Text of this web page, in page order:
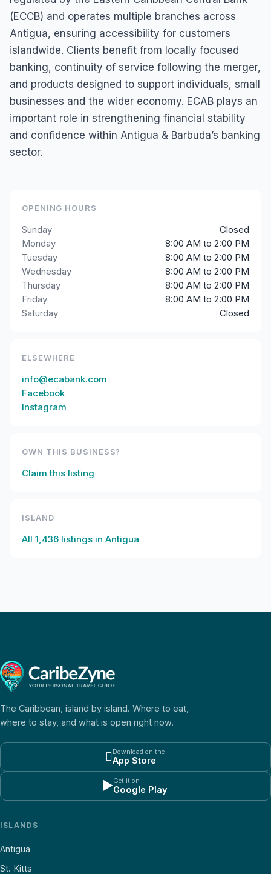
(ECCB) and operates multiple branches across
Antigua, ensuring accessibility for customers
islandwide. Clients benefit from locally focused
banking, continuity of service following the merger,
and products designed to support individuals, small
businesses and the wider economy. ECAB plays an
important role in strengthening financial stability
and confidence within Antigua & Barbuda’s banking
sector.
OPENING HOURS
Sunday
Closed
Monday
8:00 AM to 2:00 PM
Tuesday
8:00 AM to 2:00 PM
Wednesday
8:00 AM to 2:00 PM
Thursday
8:00 AM to 2:00 PM
Friday
8:00 AM to 2:00 PM
Saturday
Closed
ELSEWHERE
info@ecabank.com
Facebook
Instagram
OWN THIS BUSINESS?
Claim this listing
ISLAND
All 1,436 listings in Antigua
The Caribbean, island by island. Where to eat,
where to stay, and what is open right now.
Download on the
App Store
▶Get it on
Google Play
ISLANDS
Antigua
St. Kitts